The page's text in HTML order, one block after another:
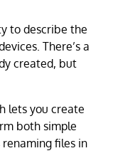
to describe the
There’s a
created, but
lets you create
both simple
renaming files in